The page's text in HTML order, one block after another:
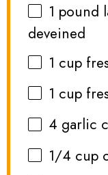
1 pound
deveined
1 cup
1 cup
4 garlic
1/4 cup